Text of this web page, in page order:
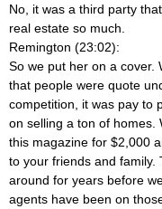
No, it was a third party
real estate so much.
Remington (23:02):
So we put her on a cover.
that people were quote
competition, it was pay to
on selling a ton of homes.
this magazine for $2,000
to your friends and family.
around for years before
agents have been on